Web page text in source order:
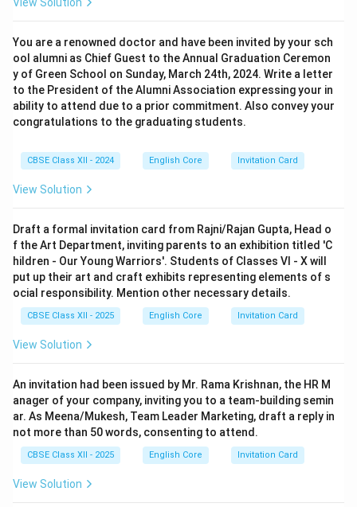
You are a renowned doctor and have been invited by your sch
ool alumni as Chief Guest to the Annual Graduation Ceremon
y of Green School on Sunday, March 24th, 2024. Write a letter
to the President of the Alumni Association expressing your in
ability to attend due to a prior commitment. Also convey your
congratulations to the graduating students.
CBSE Class XII - 2024 English Core Invitation Card
View Solution
Draft a formal invitation card from Rajni/Rajan Gupta, Head o
f the Art Department, inviting parents to an exhibition titled 'C
hildren - Our Young Warriors'. Students of Classes VI - X will
put up their art and craft exhibits representing elements of s
ocial responsibility. Mention other necessary details.
CBSE Class XII - 2025 English Core Invitation Card
View Solution
An invitation had been issued by Mr. Rama Krishnan, the HR M
anager of your company, inviting you to a team-building semin
ar. As Meena/Mukesh, Team Leader Marketing, draft a reply in
not more than 50 words, consenting to attend.
CBSE Class XII - 2025 English Core Invitation Card
View Solution